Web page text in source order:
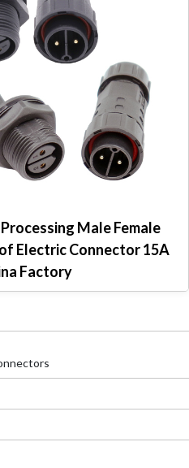
Male Female
Electric Connector 15A
Factory